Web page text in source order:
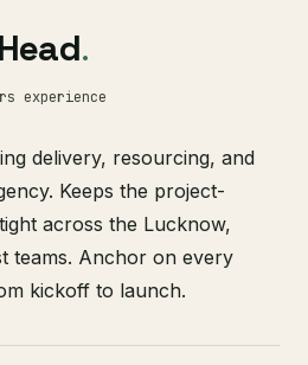
.
experience
delivery, resourcing, and
Keeps the project-
across the Lucknow,
teams. Anchor on every
kickoff to launch.